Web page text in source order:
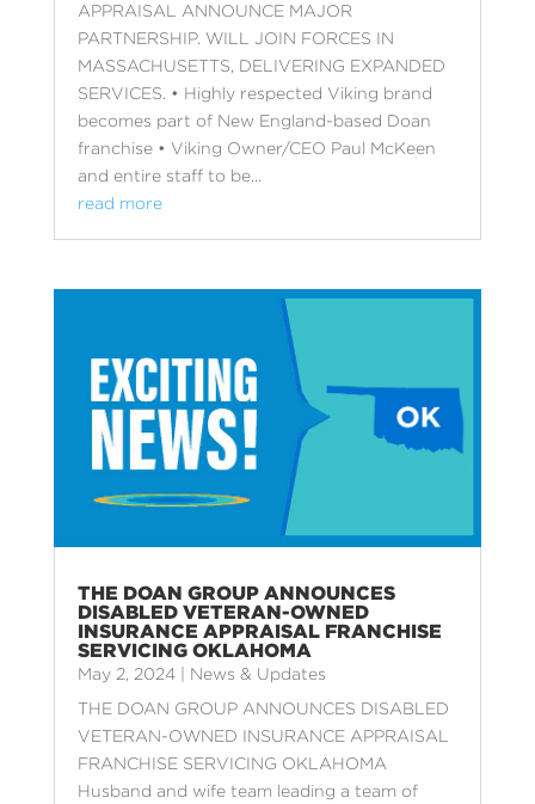
APPRAISAL ANNOUNCE MAJOR
PARTNERSHIP. WILL JOIN FORCES IN
MASSACHUSETTS, DELIVERING EXPANDED
SERVICES. • Highly respected Viking brand
becomes part of New England-based Doan
franchise • Viking Owner/CEO Paul McKeen
and entire staff to be...
read more
THE DOAN GROUP ANNOUNCES
DISABLED VETERAN-OWNED
INSURANCE APPRAISAL FRANCHISE
SERVICING OKLAHOMA
May 2, 2024| News & Updates
THE DOAN GROUP ANNOUNCES DISABLED
VETERAN-OWNED INSURANCE APPRAISAL
FRANCHISE SERVICING OKLAHOMA
Husband and wife team leading a team of